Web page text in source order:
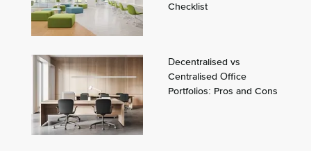
Checklist
Decentralised vs
Centralised Office
Portfolios: Pros and Cons